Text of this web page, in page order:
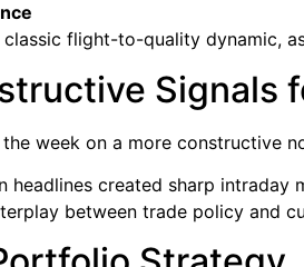
flight-to-quality dynamic,
Signals
week on a more constructive
created sharp
between trade policy and